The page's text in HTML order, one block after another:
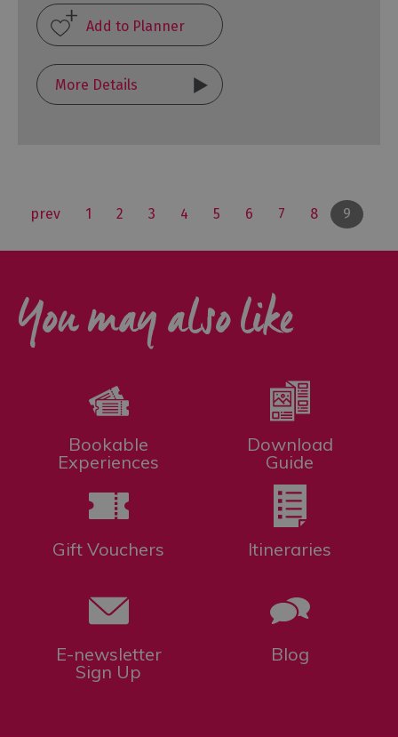
More Details
prev 1 2 3 4 5 6 7 8 9
You may also like
Bookable
Experiences
Download
Guide
Gift Vouchers Itineraries
E-newsletter
Sign Up
Blog